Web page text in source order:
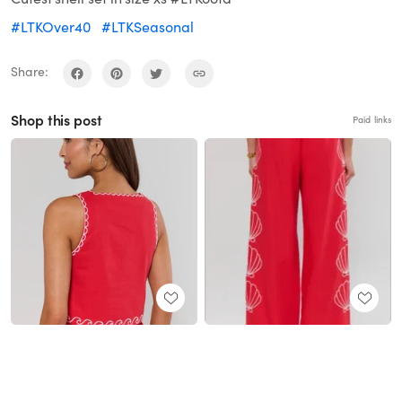
#LTKOver40 #LTKSeasonal
Share:
Shop this post Paid links